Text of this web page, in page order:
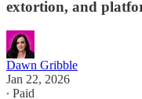
extortion, and
Dawn Gribble
Jan 22, 2026
∙ Paid